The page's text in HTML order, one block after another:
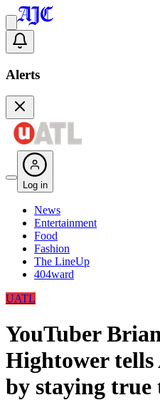
Alerts
Log in
News
Entertainment
Food
Fashion
The LineUp
404ward
UATL
YouTuber
Hightower tells
by staying true